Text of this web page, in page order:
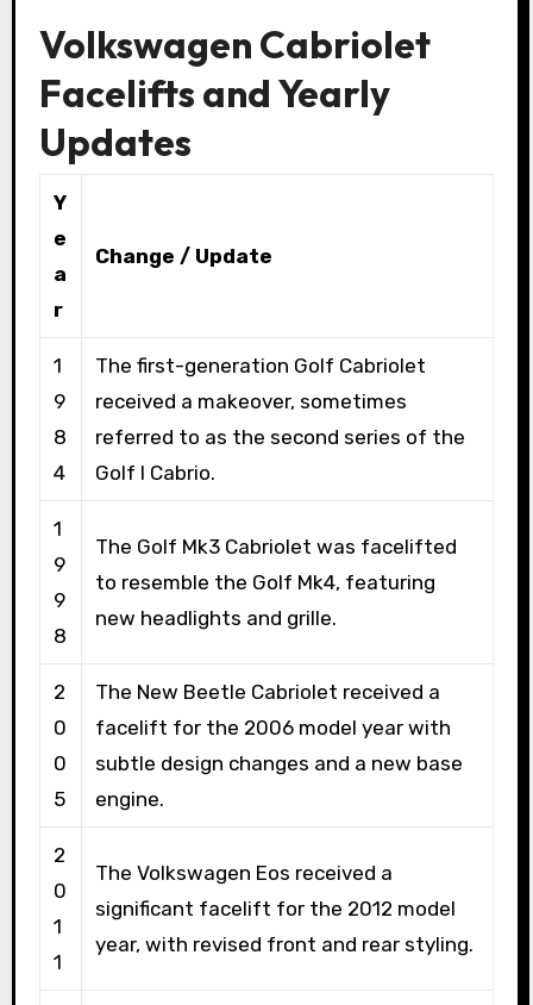
Volkswagen Cabriolet
Facelifts and Yearly
Updates
Y
e
a
r
Change / Update
1
9
8
4
The first-generation Golf Cabriolet
received a makeover, sometimes
referred to as the second series of the
Golf I Cabrio.
1
9
9
8
The Golf Mk3 Cabriolet was facelifted
to resemble the Golf Mk4, featuring
new headlights and grille.
2
0
0
5
The New Beetle Cabriolet received a
facelift for the 2006 model year with
subtle design changes and a new base
engine.
2
0
1
1
The Volkswagen Eos received a
significant facelift for the 2012 model
year, with revised front and rear styling.